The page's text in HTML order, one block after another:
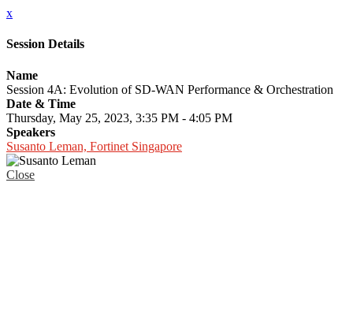
x
Session Details
Name
Session 4A: Evolution of SD-WAN Performance & Orchestration
Date & Time
Thursday, May 25, 2023, 3:35 PM - 4:05 PM
Speakers
Susanto Leman, Fortinet Singapore
Close